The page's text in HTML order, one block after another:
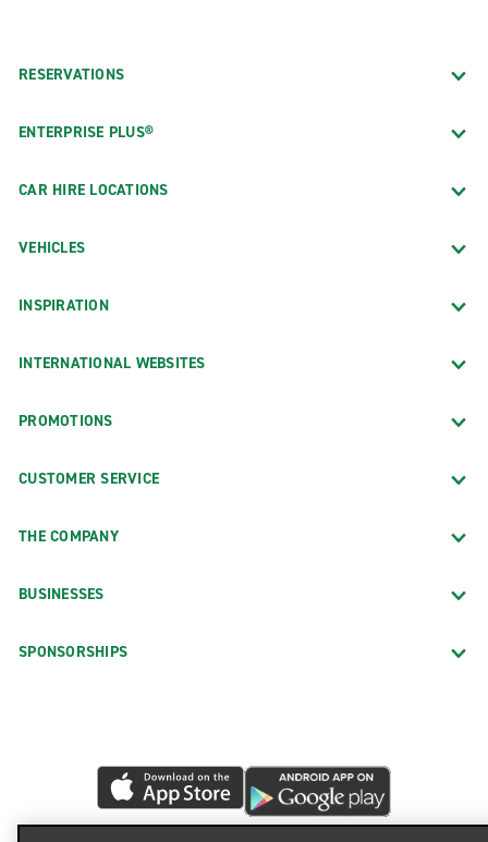
RESERVATIONS
ENTERPRISE PLUS®
CAR HIRE LOCATIONS
VEHICLES
INSPIRATION
INTERNATIONAL WEBSITES
PROMOTIONS
CUSTOMER SERVICE
THE COMPANY
BUSINESSES
SPONSORSHIPS